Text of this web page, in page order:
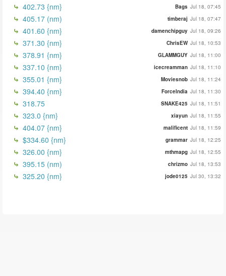
402.73 {nm} Bags Jul 18, 07:45
405.17 (nm) timberaj Jul 18, 07:47
401.60 {nm} damenchipguy Jul 18, 09:26
371.30 {nm} ChrisEW Jul 18, 10:53
378.91 {nm} GLAMMGUY Jul 18, 11:00
337.10 {nm} icecreamman Jul 18, 11:10
355.01 {nm} Moviesnob Jul 18, 11:24
394.40 {nm} ForceIndia Jul 18, 11:30
318.75 SNAKE425 Jul 18, 11:51
323.0 {nm} xiayun Jul 18, 11:55
404.07 {nm} malificent Jul 18, 11:59
$334.60 {nm} grammar Jul 18, 12:25
326.00 {nm} mthmapg Jul 18, 12:55
395.15 (nm) chrizmo Jul 18, 13:53
325.20 {nm} jode0125 Jul 30, 13:32